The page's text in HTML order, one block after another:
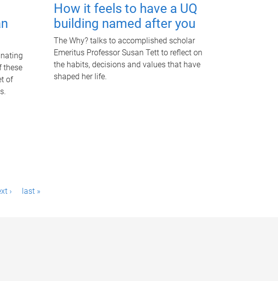
these
of
How it feels to have a UQ
building named after you
The Why? talks to accomplished scholar
Emeritus Professor Susan Tett to reflect on
the habits, decisions and values that have
shaped her life.
› last »